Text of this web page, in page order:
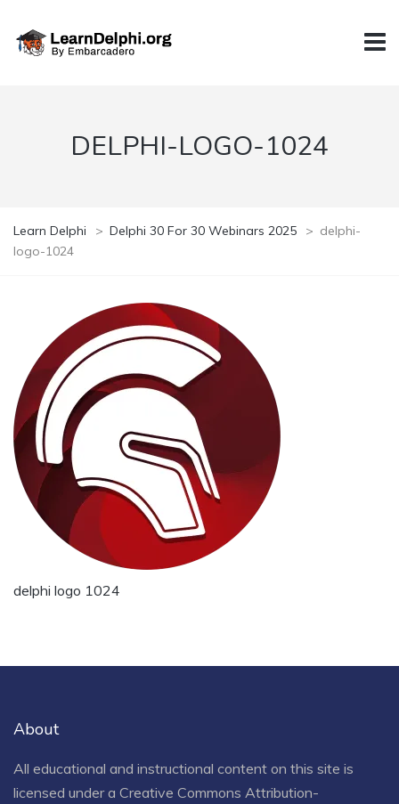
DELPHI-LOGO-1024
Learn Delphi > Delphi 30 For 30 Webinars 2025 > delphi-
logo-1024
delphi logo 1024
About
All educational and instructional content on this site is
licensed under a Creative Commons Attribution-